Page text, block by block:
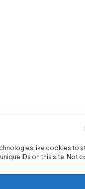
like cookies
IDs on this site.